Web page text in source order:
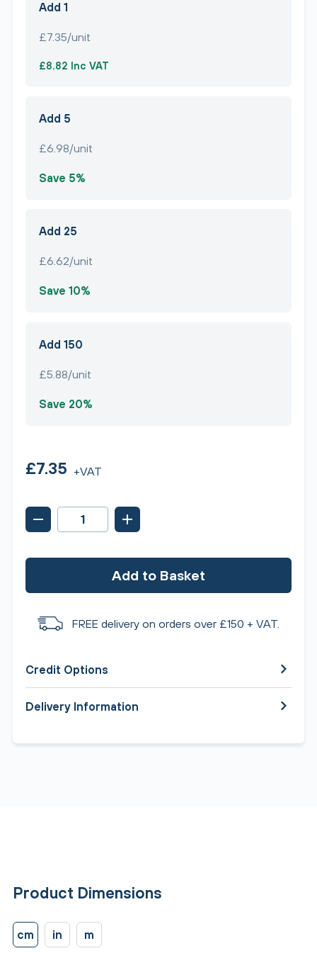
Add 1
£7.35/unit
£8.82 Inc VAT
Add 5
£6.98/unit
Save 5%
Add 25
£6.62/unit
Save 10%
Add 150
£5.88/unit
Save 20%
£7.35 +VAT
Add to Basket
FREE delivery on orders over £150 + VAT.
Credit Options
Delivery Information
Product Dimensions
cm in m